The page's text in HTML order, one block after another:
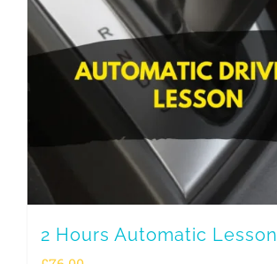
2 Hours Automatic Lesson